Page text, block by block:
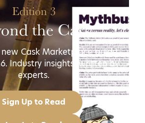
Edition 3
the Cask
Cask Marketplace guide
Industry insights, written by
experts.
Sign Up to Read